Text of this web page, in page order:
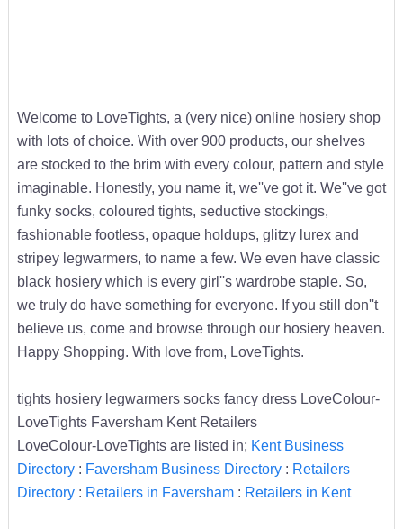
Welcome to LoveTights, a (very nice) online hosiery shop
with lots of choice. With over 900 products, our shelves
are stocked to the brim with every colour, pattern and style
imaginable. Honestly, you name it, we''ve got it. We''ve got
funky socks, coloured tights, seductive stockings,
fashionable footless, opaque holdups, glitzy lurex and
stripey legwarmers, to name a few. We even have classic
black hosiery which is every girl''s wardrobe staple. So,
we truly do have something for everyone. If you still don''t
believe us, come and browse through our hosiery heaven.
Happy Shopping. With love from, LoveTights.
tights hosiery legwarmers socks fancy dress LoveColour-
LoveTights Faversham Kent Retailers
LoveColour-LoveTights are listed in; Kent Business
Directory: Faversham Business Directory: Retailers
Directory: Retailers in Faversham: Retailers in Kent